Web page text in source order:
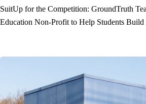
SuitUp for the Competition: GroundTruth
Education Non-Profit to Help Students Build